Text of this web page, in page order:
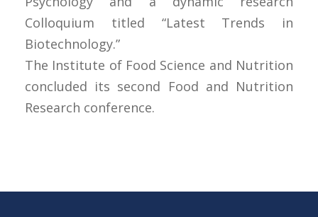
Colloquium titled “Latest Trends in
Biotechnology.”
The Institute of Food Science and Nutrition
concluded its second Food and Nutrition
Research conference.